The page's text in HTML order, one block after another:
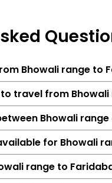
Bhowali range to
travel from
Bhowali
for Bhowali
range to